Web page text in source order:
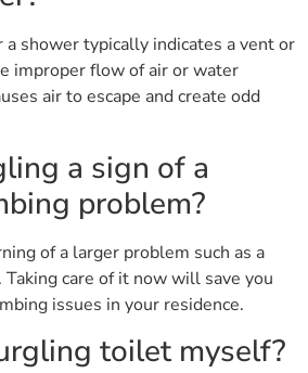
shower typically indicates a vent or
improper flow of air or water
air to escape and create odd
a sign of a
problem?
of a larger problem such as a
care of it now will save you
issues in your residence.
toilet myself?